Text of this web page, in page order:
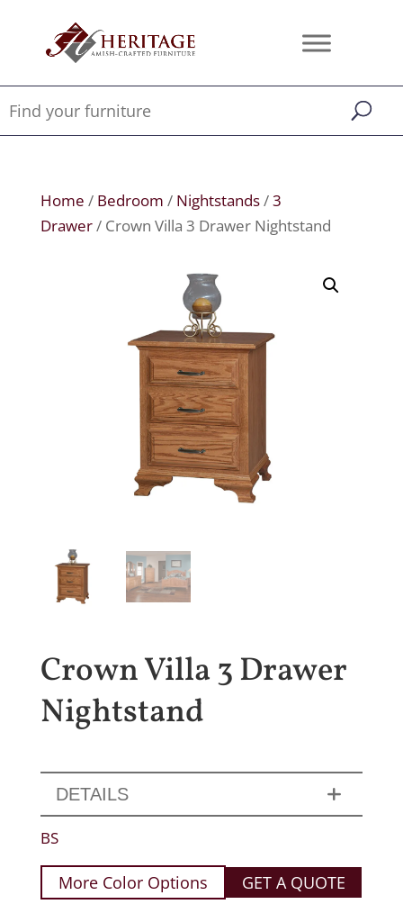
Home / Bedroom / Nightstands/3
Drawer/ Crown Villa 3 Drawer Nightstand
Crown Villa 3 Drawer
Nightstand
DETAILS
BS
More Color Options GET A QUOTE